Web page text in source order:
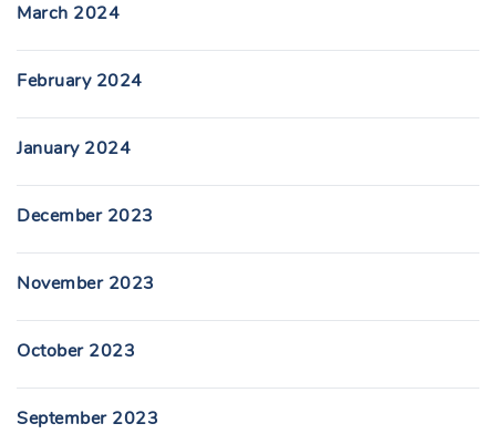
March 2024
February 2024
January 2024
December 2023
November 2023
October 2023
September 2023